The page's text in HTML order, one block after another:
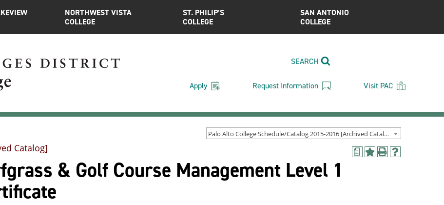
NORTHWEST VISTA
COLLEGE
ST. PHILIP’S
COLLEGE
SAN ANTONIO
COLLEGE
SEARCH
Apply Request Information Visit PAC
Palo Alto College Schedule/Catalog 2015-2016 [Archived Catalog]
a
AddPrint
Help
Catalog]
& Golf Course Management Level 1